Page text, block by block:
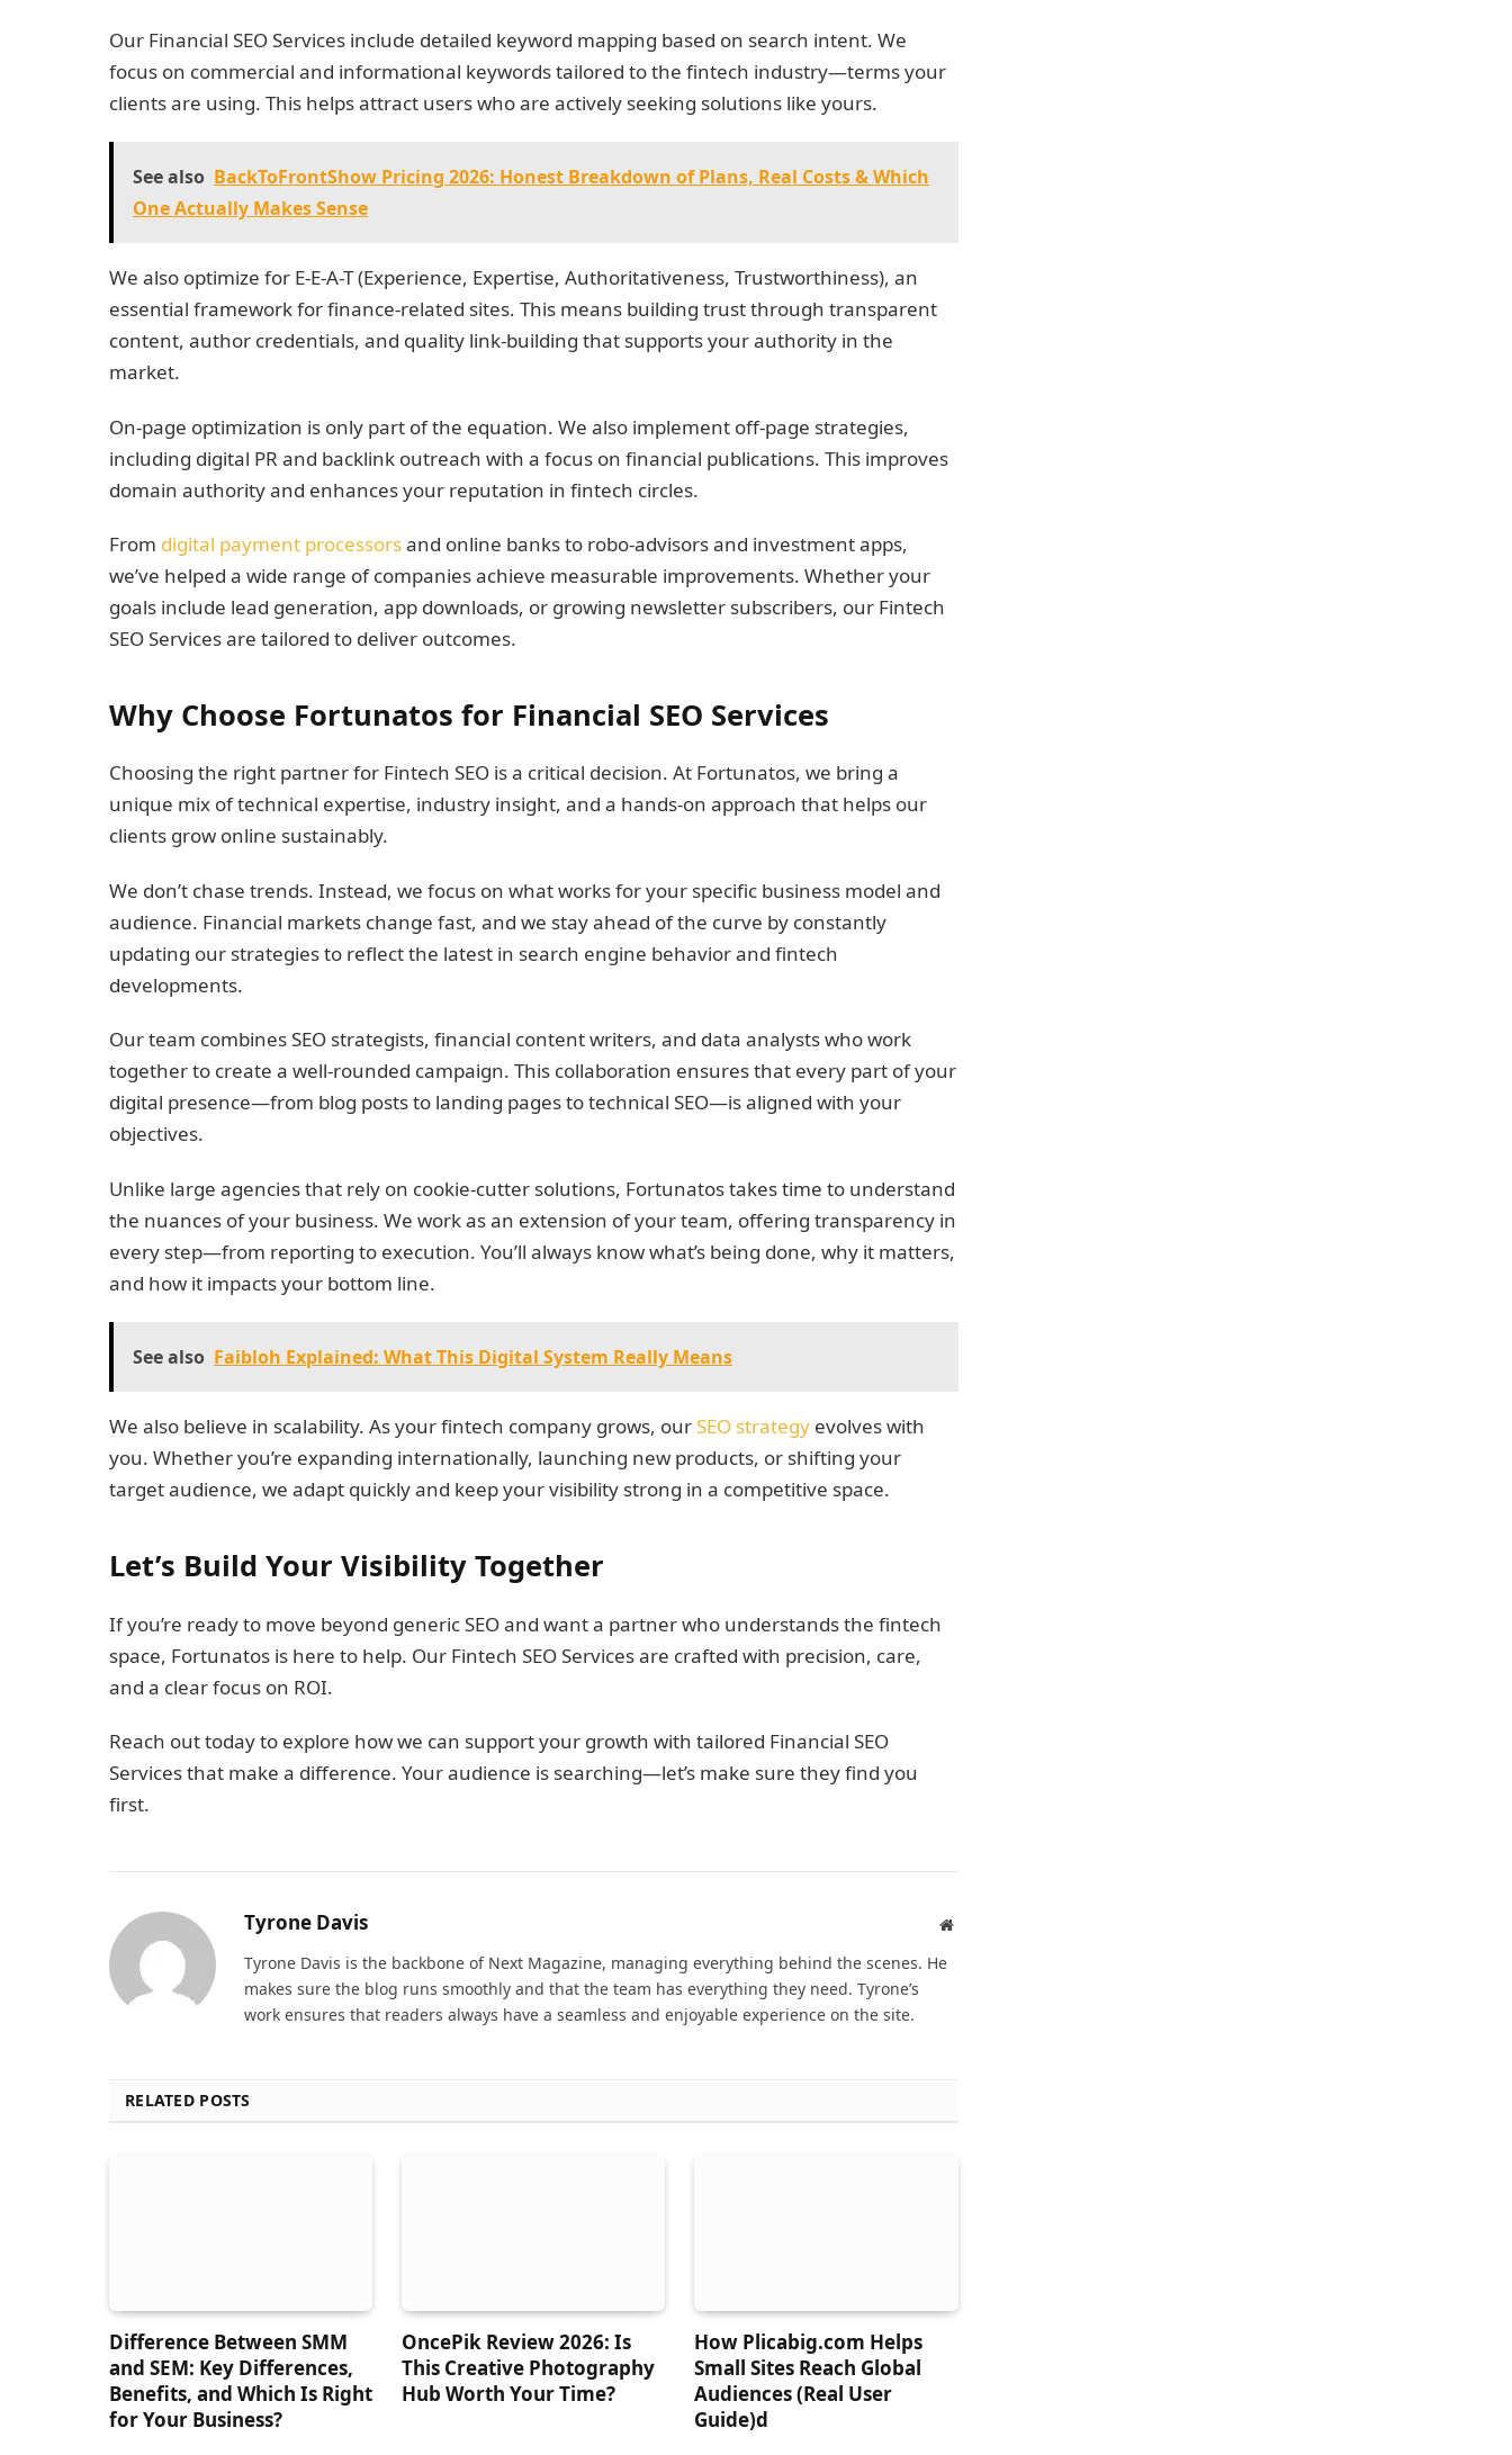
Our Financial SEO Services include detailed keyword mapping based on search intent. We
focus on commercial and informational keywords tailored to the fintech industry—terms your
clients are using. This helps attract users who are actively seeking solutions like yours.
See also BackToFrontShow Pricing 2026: Honest Breakdown of Plans, Real Costs & Which
One Actually Makes Sense
We also optimize for E-E-A-T (Experience, Expertise, Authoritativeness, Trustworthiness), an
essential framework for finance-related sites. This means building trust through transparent
content, author credentials, and quality link-building that supports your authority in the
market.
On-page optimization is only part of the equation. We also implement off-page strategies,
including digital PR and backlink outreach with a focus on financial publications. This improves
domain authority and enhances your reputation in fintech circles.
From digital payment processorsand online banks to robo-advisors and investment apps,
we’ve helped a wide range of companies achieve measurable improvements. Whether your
goals include lead generation, app downloads, or growing newsletter subscribers, our Fintech
SEO Services are tailored to deliver outcomes.
Why Choose Fortunatos for Financial SEO Services
Choosing the right partner for Fintech SEO is a critical decision. At Fortunatos, we bring a
unique mix of technical expertise, industry insight, and a hands-on approach that helps our
clients grow online sustainably.
We don’t chase trends. Instead, we focus on what works for your specific business model and
audience. Financial markets change fast, and we stay ahead of the curve by constantly
updating our strategies to reflect the latest in search engine behavior and fintech
developments.
Our team combines SEO strategists, financial content writers, and data analysts who work
together to create a well-rounded campaign. This collaboration ensures that every part of your
digital presence—from blog posts to landing pages to technical SEO—is aligned with your
objectives.
Unlike large agencies that rely on cookie-cutter solutions, Fortunatos takes time to understand
the nuances of your business. We work as an extension of your team, offering transparency in
every step—from reporting to execution. You’ll always know what’s being done, why it matters,
and how it impacts your bottom line.
See also Faibloh Explained: What This Digital System Really Means
We also believe in scalability. As your fintech company grows, ourSEO strategy evolves with
you. Whether you’re expanding internationally, launching new products, or shifting your
target audience, we adapt quickly and keep your visibility strong in a competitive space.
Let’s Build Your Visibility Together
If you’re ready to move beyond generic SEO and want a partner who understands the fintech
space, Fortunatos is here to help. Our Fintech SEO Services are crafted with precision, care,
and a clear focus on ROI.
Reach out today to explore how we can support your growth with tailored Financial SEO
Services that make a difference. Your audience is searching—let’s make sure they find you
first.
Tyrone Davis Website
Tyrone Davis is the backbone of Next Magazine, managing everything behind the scenes. He
makes sure the blog runs smoothly and that the team has everything they need. Tyrone’s
work ensures that readers always have a seamless and enjoyable experience on the site.
RELATED POSTS
Difference Between SMM
and SEM: Key Differences,
Benefits, and Which Is Right
for Your Business?
OncePik Review 2026: Is
This Creative Photography
Hub Worth Your Time?
How Plicabig.com Helps
Small Sites Reach Global
Audiences (Real User
Guide)d